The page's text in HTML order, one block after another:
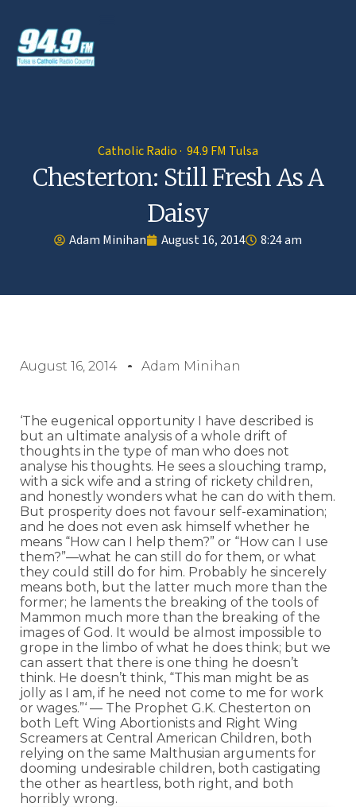
Catholic Radio · 94.9 FM Tulsa
Chesterton: Still Fresh As A
Daisy
Adam Minihan August 16, 2014 8:24 am
August 16, 2014 Adam Minihan
‘The eugenical opportunity I have described is
but an ultimate analysis of a whole drift of
thoughts in the type of man who does not
analyse his thoughts. He sees a slouching tramp,
with a sick wife and a string of rickety children,
and honestly wonders what he can do with them.
But prosperity does not favour self-examination;
and he does not even ask himself whether he
means “How can I help them?” or “How can I use
them?”—what he can still do for them, or what
they could still do for him. Probably he sincerely
means both, but the latter much more than the
former; he laments the breaking of the tools of
Mammon much more than the breaking of the
images of God. It would be almost impossible to
grope in the limbo of what he does think; but we
can assert that there is one thing he doesn’t
think. He doesn’t think, “This man might be as
jolly as I am, if he need not come to me for work
or wages.”‘ — The Prophet G.K. Chesterton on
both Left Wing Abortionists and Right Wing
Screamers at Central American Children, both
relying on the same Malthusian arguments for
dooming undesirable children, both castigating
the other as heartless, both right, and both
horribly wrong.